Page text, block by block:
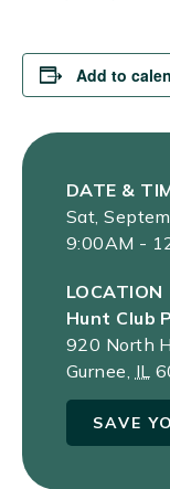
Add to
DATE &
Sat,
9:00AM -
LOCATION
Hunt Club
920 North
Gurnee IL
SAVE